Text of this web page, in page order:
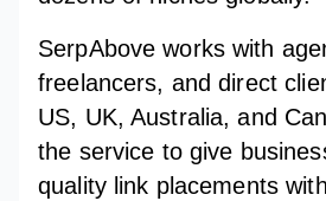
SerpAbove works with
freelancers, and direct
US, UK, Australia, and
the service to give
quality link placements